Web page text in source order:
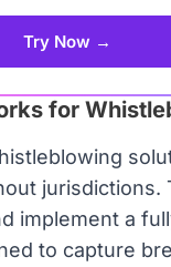
Try Now →
for
implement a
to capture